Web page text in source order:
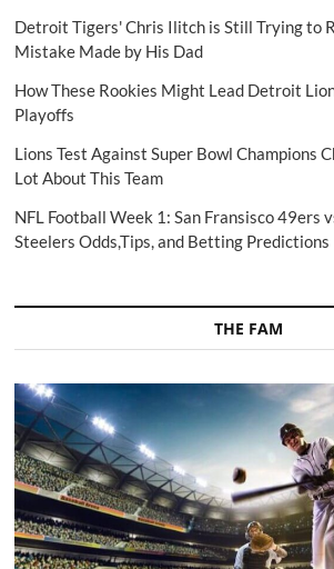
Detroit Tigers' Chris Ilitch is Still Trying to
Mistake Made by His Dad
How These Rookies Might Lead Detroit
Playoffs
Lions Test Against Super Bowl Champions
Lot About This Team
NFL Football Week 1: San Fransisco 49ers
Steelers Odds,Tips, and Betting Predictions
THE FAM